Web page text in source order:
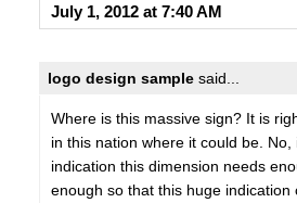
July 1, 2012 at 7:40 AM
logo design sample said...
Where is this massive sign? It is
in this nation where it could be.
indication this dimension needs
enough so that this huge